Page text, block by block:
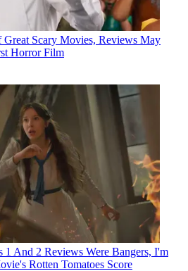
Scary Movies, Reviews May
Horror Film
1 And 2 Reviews Were Bangers, I'm
Rotten Tomatoes Score